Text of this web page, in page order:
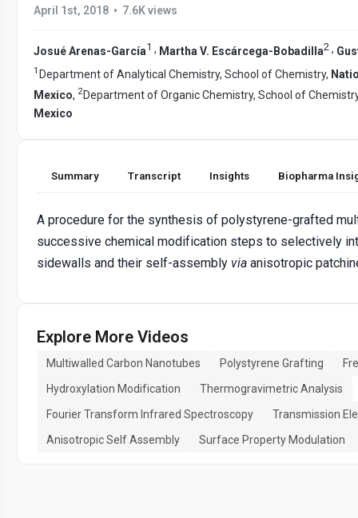
April 1st, 2018 • 7.6K views
Josué Arenas-García1 , Martha V. Escárcega-Bobadilla2 ,
1 Department of Analytical Chemistry, School of Chemistry,
Mexico, 2Department of Organic Chemistry, School of
Mexico
Summary Transcript Insights Biopharma
A procedure for the synthesis of polystyrene-grafted
successive chemical modification steps to selectively
sidewalls and their self-assembly via anisotropic
Explore More Videos
Multiwalled Carbon Nanotubes Polystyrene Grafting
Hydroxylation Modification
Thermogravimetric Analysis
Fourier Transform Infrared Spectroscopy
Transmission
Anisotropic Self Assembly
Surface Property Modulation